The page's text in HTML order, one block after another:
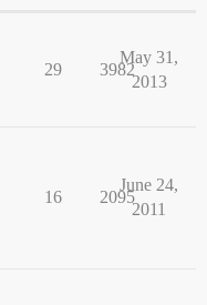
29 3982
May 31,
2013
16 2095
June 24,
2011